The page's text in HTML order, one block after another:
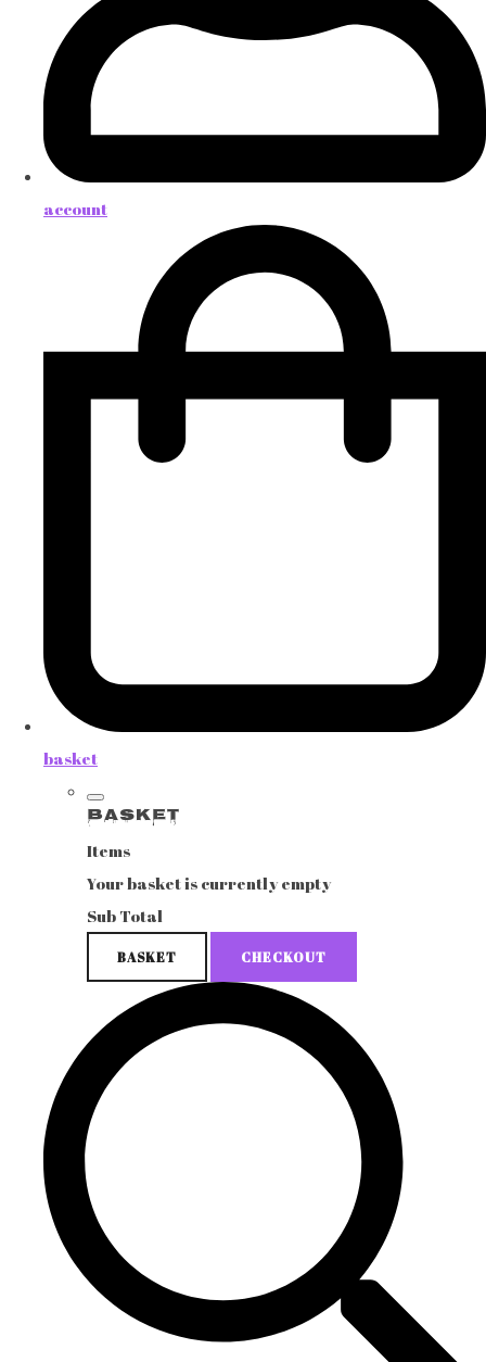
account
basket
Basket
Items
Your basket is currently empty
Sub Total
BASKET CHECKOUT